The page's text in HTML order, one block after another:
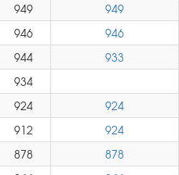
949
949
946
946
944
933
934
924
924
912
924
878
878